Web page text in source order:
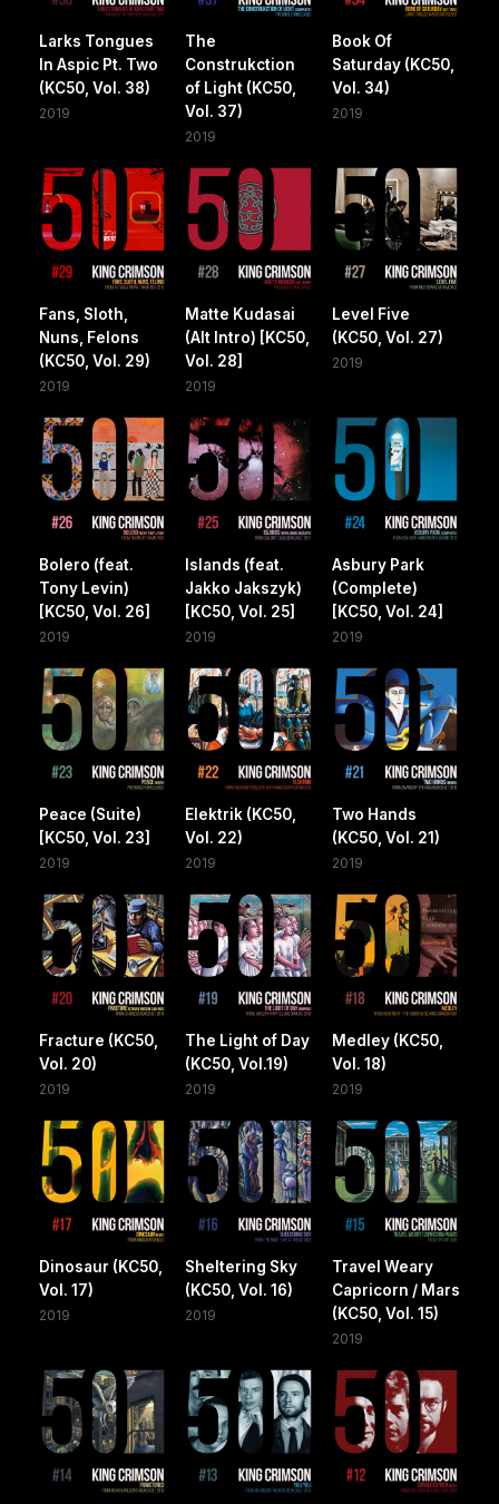
Larks Tongues
In Aspic Pt. Two
(KC50, Vol. 38)
2019
The
Construkction
of Light (KC50,
Vol. 37)
2019
Book Of
Saturday (KC50,
Vol. 34)
2019
Fans, Sloth,
Nuns, Felons
(KC50, Vol. 29)
2019
Matte Kudasai
(Alt Intro) [KC50,
Vol. 28]
2019
Level Five
(KC50, Vol. 27)
2019
Bolero (feat.
Tony Levin)
[KC50, Vol. 26]
2019
Islands (feat.
Jakko Jakszyk)
[KC50, Vol. 25]
2019
Asbury Park
(Complete)
[KC50, Vol. 24]
2019
Peace (Suite)
[KC50, Vol. 23]
2019
Elektrik (KC50,
Vol. 22)
2019
Two Hands
(KC50, Vol. 21)
2019
Fracture (KC50,
Vol. 20)
2019
The Light of Day
(KC50, Vol.19)
2019
Medley (KC50,
Vol. 18)
2019
Dinosaur (KC50,
Vol. 17)
2019
Sheltering Sky
(KC50, Vol. 16)
2019
Travel Weary
Capricorn / Mars
(KC50, Vol. 15)
2019